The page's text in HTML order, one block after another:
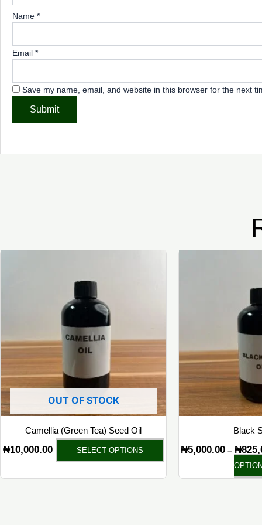
Name *
Email *
Save my name, email, and website in this browser for the next
OUT OF STOCK
Camellia (Green Tea) Seed Oil
₦10,000.00 SELECT OPTIONS
options
may
be
chosen
on
product
page
Black
₦5,000.00 – ₦